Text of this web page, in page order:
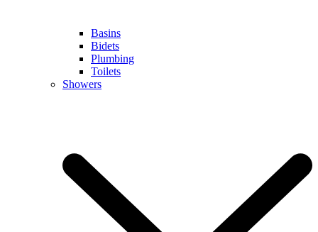
Basins
Bidets
Plumbing
Toilets
Showers